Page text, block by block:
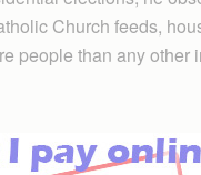
Church feeds,
people than any other